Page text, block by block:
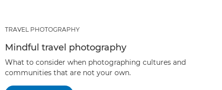
TRAVEL PHOTOGRAPHY
Mindful travel photography
What to consider when photographing cultures and
communities that are not your own.